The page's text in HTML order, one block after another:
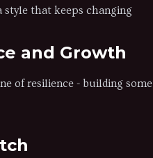
style that keeps changing
and Growth
of resilience - building